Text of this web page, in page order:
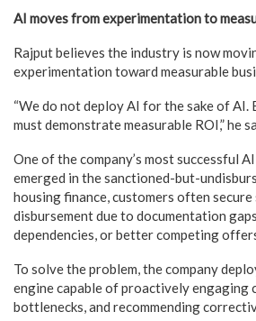
AI moves from experimentation to
Rajput believes the industry is now
experimentation toward measurable
“We do not deploy AI for the sake of AI.
must demonstrate measurable ROI,” he
One of the company’s most successful
emerged in the sanctioned-but-
housing finance, customers often
disbursement due to documentation
dependencies, or better competing
To solve the problem, the company
engine capable of proactively engaging
bottlenecks, and recommending